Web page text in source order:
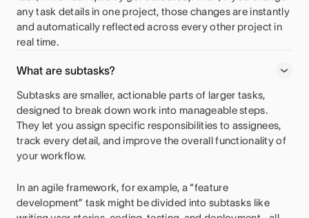
any task details in one project, those changes are instantly
and automatically reflected across every other project in
real time.
What are subtasks?
Subtasks are smaller, actionable parts of larger tasks,
designed to break down work into manageable steps.
They let you assign specific responsibilities to assignees,
track every detail, and improve the overall functionality of
your workflow.
In an agile framework, for example, a “feature
development” task might be divided into subtasks like